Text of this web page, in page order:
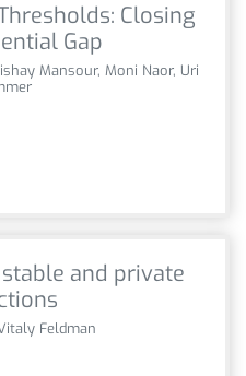
Closing
Gap
Mansour, Moni Naor, Uri
and private
Feldman